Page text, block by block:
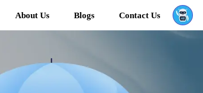
About Us Blogs Contact Us